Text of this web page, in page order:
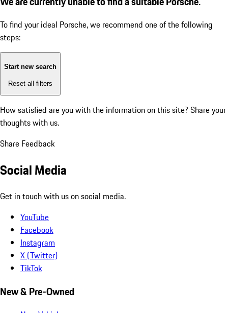
To find your ideal Porsche, we recommend one of the following
steps:
Start new search
Reset all filters
How satisfied are you with the information on this site? Share your
thoughts with us.
Share Feedback
Social Media
Get in touch with us on social media.
YouTube
Facebook
Instagram
X (Twitter)
TikTok
New & Pre-Owned